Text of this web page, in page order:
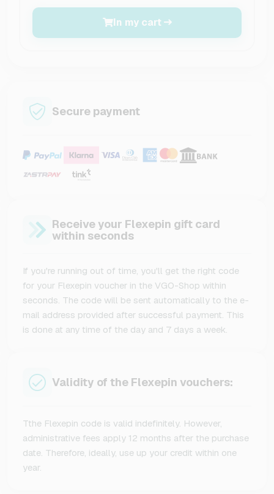
In my cart
Secure payment
Receive your Flexepin gift card
within seconds
If you're running out of time, you'll get the right code
for your Flexepin voucher in the VGO-Shop within
seconds. The code will be sent automatically to the e-
mail address provided after successful payment. This
is done at any time of the day and 7 days a week.
Validity of the Flexepin vouchers:
Tthe Flexepin code is valid indefinitely. However,
administrative fees apply 12 months after the purchase
date. Therefore, ideally, use up your credit within one
year.